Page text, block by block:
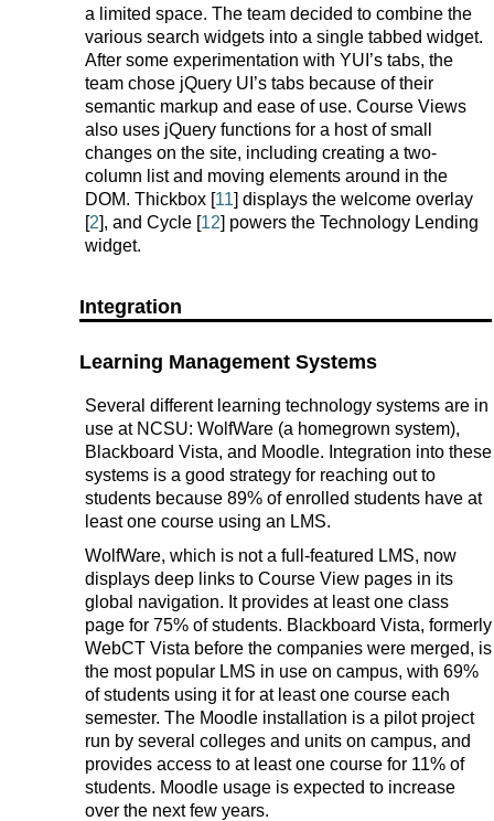
a limited space. The team decided to combine the
various search widgets into a single tabbed widget.
After some experimentation with YUI’s tabs, the
team chose jQuery UI’s tabs because of their
semantic markup and ease of use. Course Views
also uses jQuery functions for a host of small
changes on the site, including creating a two-
column list and moving elements around in the
DOM. Thickbox [11] displays the welcome overlay
[2], and Cycle [12] powers the Technology Lending
widget.
Integration
Learning Management Systems
Several different learning technology systems are in
use at NCSU: WolfWare (a homegrown system),
Blackboard Vista, and Moodle. Integration into these
systems is a good strategy for reaching out to
students because 89% of enrolled students have at
least one course using an LMS.
WolfWare, which is not a full-featured LMS, now
displays deep links to Course View pages in its
global navigation. It provides at least one class
page for 75% of students. Blackboard Vista, formerly
WebCT Vista before the companies were merged, is
the most popular LMS in use on campus, with 69%
of students using it for at least one course each
semester. The Moodle installation is a pilot project
run by several colleges and units on campus, and
provides access to at least one course for 11% of
students. Moodle usage is expected to increase
over the next few years.